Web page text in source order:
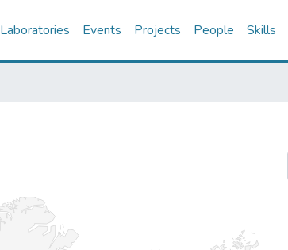
Laboratories Events Projects People Skills